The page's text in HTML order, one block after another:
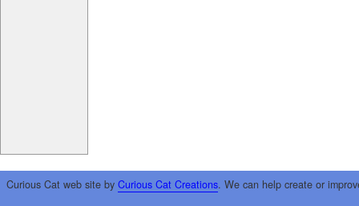
Curious Cat web site by Curious Cat Creations. We can help create or